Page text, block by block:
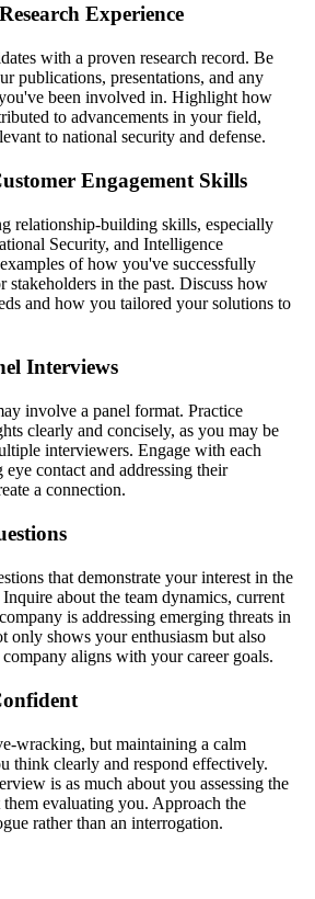
Experience
with a proven research record. Be
publications, presentations, and any
been involved in. Highlight how
to advancements in your field,
to national security and defense.
Engagement Skills
relationship-building skills, especially
Security, and Intelligence
of how you've successfully
stakeholders in the past. Discuss how
and how you tailored your solutions to
Interviews
involve a panel format. Practice
clearly and concisely, as you may be
interviewers. Engage with each
contact and addressing their
a connection.
that demonstrate your interest in the
about the team dynamics, current
is addressing emerging threats in
only shows your enthusiasm but also
company aligns with your career goals.
wracking, but maintaining a calm
think clearly and respond effectively.
is as much about you assessing the
evaluating you. Approach the
rather than an interrogation.